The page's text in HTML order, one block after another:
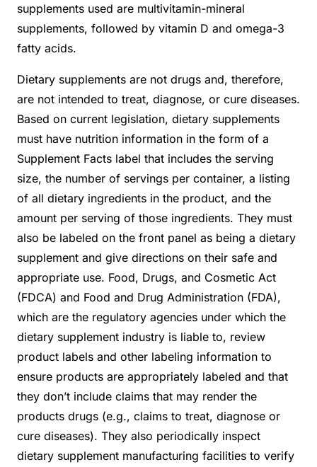
supplements used are multivitamin-mineral
supplements, followed by vitamin D and omega-3
fatty acids.
Dietary supplements are not drugs and, therefore,
are not intended to treat, diagnose, or cure diseases.
Based on current legislation, dietary supplements
must have nutrition information in the form of a
Supplement Facts label that includes the serving
size, the number of servings per container, a listing
of all dietary ingredients in the product, and the
amount per serving of those ingredients. They must
also be labeled on the front panel as being a dietary
supplement and give directions on their safe and
appropriate use. Food, Drugs, and Cosmetic Act
(FDCA) and Food and Drug Administration (FDA),
which are the regulatory agencies under which the
dietary supplement industry is liable to, review
product labels and other labeling information to
ensure products are appropriately labeled and that
they don’t include claims that may render the
products drugs (e.g., claims to treat, diagnose or
cure diseases). They also periodically inspect
dietary supplement manufacturing facilities to verify